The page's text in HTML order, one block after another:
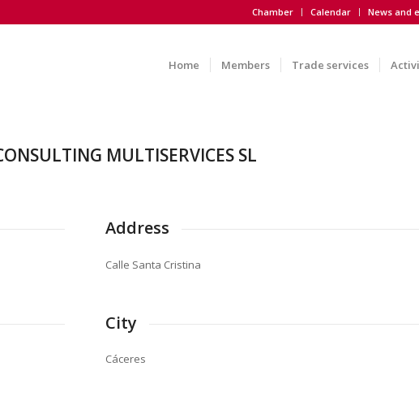
Chamber Calendar News and
Home Members Trade services
MULTISERVICES SL
Address
Calle Santa Cristina
City
Cáceres